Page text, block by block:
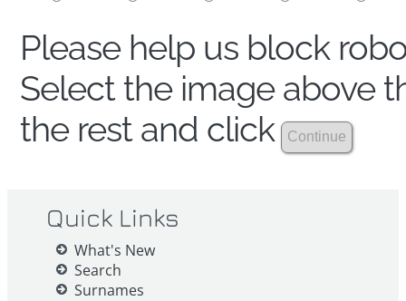
Please help us block
Select the image above
the rest and click
Quick Links
What's New
Search
Surnames